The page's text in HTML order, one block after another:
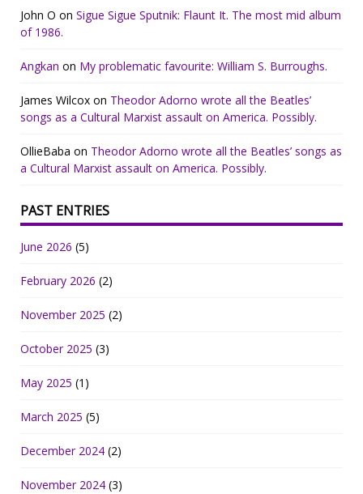
John O on Sigue Sigue Sputnik: Flaunt It. The most mid album
of 1986.
Angkan on My problematic favourite: William S. Burroughs.
James Wilcox on Theodor Adorno wrote all the Beatles’
songs as a Cultural Marxist assault on America. Possibly.
OllieBaba on Theodor Adorno wrote all the Beatles’ songs as
a Cultural Marxist assault on America. Possibly.
PAST ENTRIES
June 2026 (5)
February 2026 (2)
November 2025 (2)
October 2025 (3)
May 2025 (1)
March 2025 (5)
December 2024 (2)
November 2024 (3)